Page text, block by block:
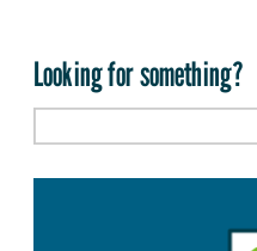
Looking for something?